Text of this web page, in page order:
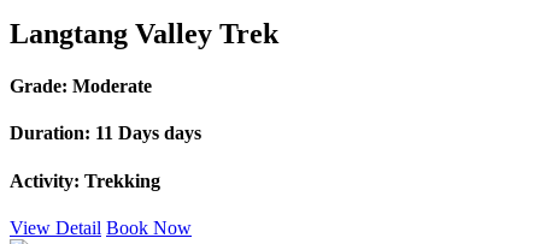
Langtang Valley Trek
Grade: Moderate
Duration: 11 Days days
Activity: Trekking
View Detail Book Now